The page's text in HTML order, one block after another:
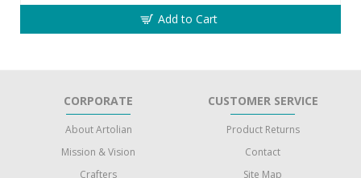
Add to Cart
CORPORATE
About Artolian
Mission & Vision
Crafters
CUSTOMER SERVICE
Product Returns
Contact
Site Map